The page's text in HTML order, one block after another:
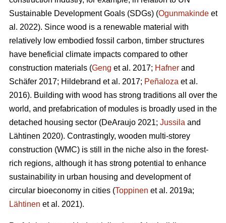
Sustainable Development Goals (SDGs) (Ogunmakinde et
al. 2022). Since wood is a renewable material with
relatively low embodied fossil carbon, timber structures
have beneficial climate impacts compared to other
construction materials (Geng et al. 2017; Hafner and
Schäfer 2017; Hildebrand et al. 2017; Peñaloza et al.
2016). Building with wood has strong traditions all over the
world, and prefabrication of modules is broadly used in the
detached housing sector (DeAraujo 2021; Jussila and
Lähtinen 2020). Contrastingly, wooden multi-storey
construction (WMC) is still in the niche also in the forest-
rich regions, although it has strong potential to enhance
sustainability in urban housing and development of
circular bioeconomy in cities (Toppinen et al. 2019a;
Lähtinen et al. 2021).